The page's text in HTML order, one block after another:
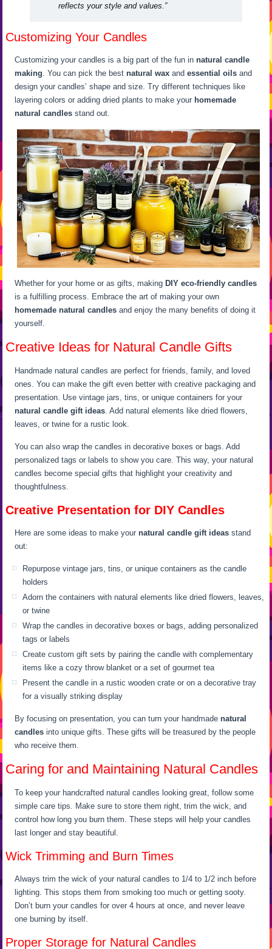
reflects your style and values.”
Customizing Your Candles
Customizing your candles is a big part of the fun innatural candle
making . You can pick the bestnatural wax andessential oils and
design your candles’ shape and size. Try different techniques like
layering colors or adding dried plants to make your homemade
natural candles stand out.
Whether for your home or as gifts, makingDIY eco-friendly candles
is a fulfilling process. Embrace the art of making your own
homemade natural candles and enjoy the many benefits of doing it
yourself.
Creative Ideas for Natural Candle Gifts
Handmade natural candles are perfect for friends, family, and loved
ones. You can make the gift even better with creative packaging and
presentation. Use vintage jars, tins, or unique containers for your
natural candle gift ideas . Add natural elements like dried flowers,
leaves, or twine for a rustic look.
You can also wrap the candles in decorative boxes or bags. Add
personalized tags or labels to show you care. This way, your natural
candles become special gifts that highlight your creativity and
thoughtfulness.
Creative Presentation for DIY Candles
Here are some ideas to make yournatural candle gift ideas stand
out:
Repurpose vintage jars, tins, or unique containers as the candle
holders
Adorn the containers with natural elements like dried flowers, leaves,
or twine
Wrap the candles in decorative boxes or bags, adding personalized
tags or labels
Create custom gift sets by pairing the candle with complementary
items like a cozy throw blanket or a set of gourmet tea
Present the candle in a rustic wooden crate or on a decorative tray
for a visually striking display
By focusing on presentation, you can turn your handmadenatural
candles into unique gifts. These gifts will be treasured by the people
who receive them.
Caring for and Maintaining Natural Candles
To keep your handcrafted natural candles looking great, follow some
simple care tips. Make sure to store them right, trim the wick, and
control how long you burn them. These steps will help your candles
last longer and stay beautiful.
Wick Trimming and Burn Times
Always trim the wick of your natural candles to 1/4 to 1/2 inch before
lighting. This stops them from smoking too much or getting sooty.
Don’t burn your candles for over 4 hours at once, and never leave
one burning by itself.
Proper Storage for Natural Candles